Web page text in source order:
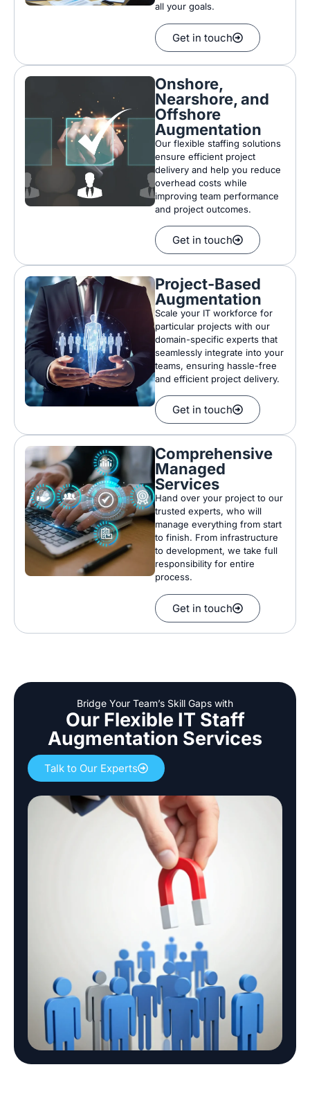
all your goals.
Get in touch
Onshore,
Nearshore, and
Offshore
Augmentation
Our flexible staffing solutions
ensure efficient project
delivery and help you reduce
overhead costs while
improving team performance
and project outcomes.
Get in touch
Project-Based
Augmentation
Scale your IT workforce for
particular projects with our
domain-specific experts that
seamlessly integrate into your
teams, ensuring hassle-free
and efficient project delivery.
Get in touch
Comprehensive
Managed
Services
Hand over your project to our
trusted experts, who will
manage everything from start
to finish. From infrastructure
to development, we take full
responsibility for entire
process.
Get in touch
Bridge Your Team’s Skill Gaps with
Our Flexible IT Staff
Augmentation Services
Talk to Our Experts